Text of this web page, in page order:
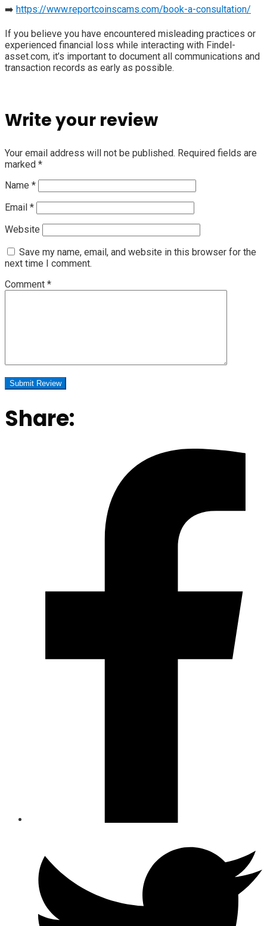
➡️ https://www.reportcoinscams.com/book-a-consultation/
If you believe you have encountered misleading practices or
experienced financial loss while interacting with Findel-
asset.com, it’s important to document all communications and
transaction records as early as possible.
Write your review
Your email address will not be published. Required fields are
marked *
Name *
Email *
Website
Save my name, email, and website in this browser for the
next time I comment.
Comment *
Share: